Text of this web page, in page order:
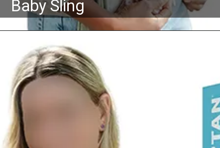
Baby Sling
Opening